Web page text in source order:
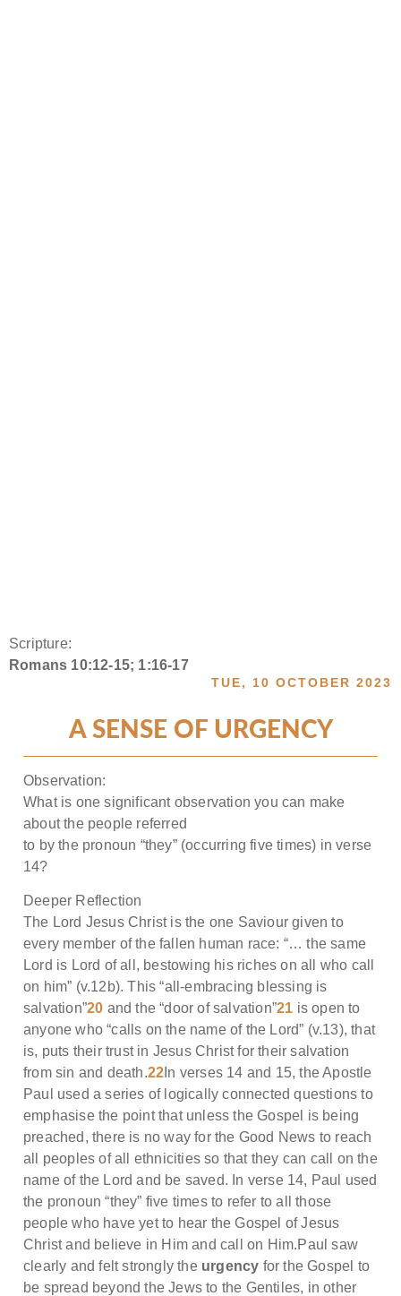
Scripture:
Romans 10:12-15; 1:16-17
TUE, 10 OCTOBER 2023
A SENSE OF URGENCY
Observation:
What is one significant observation you can make
about the people referred
to by the pronoun “they” (occurring five times) in verse
14?
Deeper Reflection
The Lord Jesus Christ is the one Saviour given to
every member of the fallen human race: “… the same
Lord is Lord of all, bestowing his riches on all who call
on him” (v.12b). This “all-embracing blessing is
salvation”20 and the “door of salvation”21 is open to
anyone who “calls on the name of the Lord” (v.13), that
is, puts their trust in Jesus Christ for their salvation
from sin and death.22 In verses 14 and 15, the Apostle
Paul used a series of logically connected questions to
emphasise the point that unless the Gospel is being
preached, there is no way for the Good News to reach
all peoples of all ethnicities so that they can call on the
name of the Lord and be saved. In verse 14, Paul used
the pronoun “they” five times to refer to all those
people who have yet to hear the Gospel of Jesus
Christ and believe in Him and call on Him.Paul saw
clearly and felt strongly the urgency for the Gospel to
be spread beyond the Jews to the Gentiles, in other